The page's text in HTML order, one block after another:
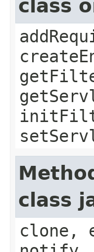
class
class
clone,